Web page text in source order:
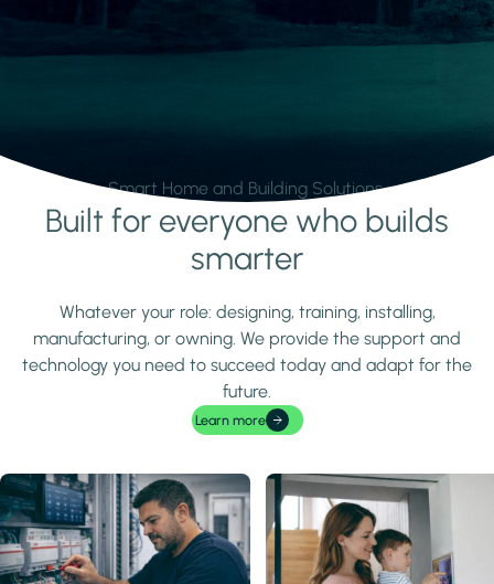
Smart Home and Building Solutions.
Learn moreBuilt for everyone who builds
smarter
Whatever your role: designing, training, installing,
manufacturing, or owning. We provide the support and
technology you need to succeed today and adapt for the
future.
Learn more